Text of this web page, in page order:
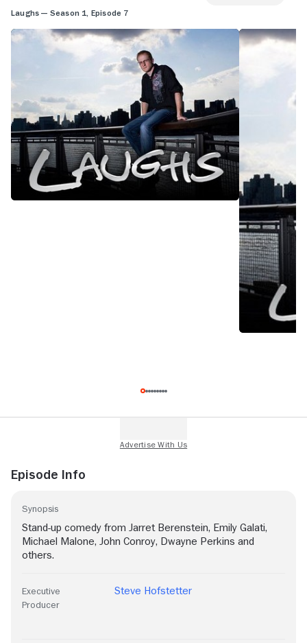
Laughs — Season 1, Episode 7
Episode Info
Synopsis
Stand-up comedy from Jarret Berenstein, Emily Galati,
Michael Malone, John Conroy, Dwayne Perkins and
others.
Executive
Producer
Steve Hofstetter